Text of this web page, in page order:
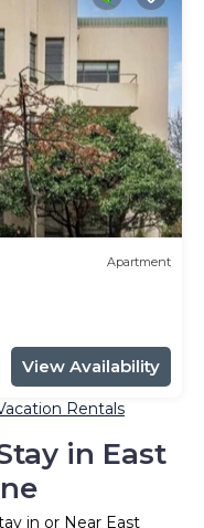
Apartment
View Availability
Rentals
in East
in or Near East